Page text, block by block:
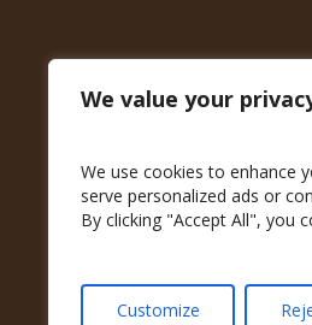
We value your
We use cookies to enhance
serve personalized ads or
By clicking "Accept All", you
Customize